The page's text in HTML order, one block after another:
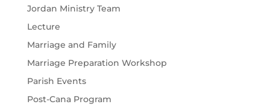
Jordan Ministry Team
Lecture
Marriage and Family
Marriage Preparation Workshop
Parish Events
Post-Cana Program